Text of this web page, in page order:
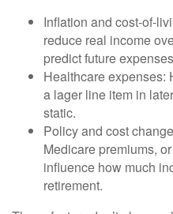
Inflation and cost-of-
reduce real income
predict future
Healthcare expenses:
a lager line item in
static.
Policy and cost
Medicare premiums,
influence how much
retirement.